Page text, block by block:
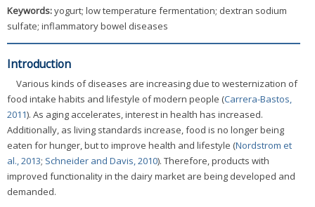
Keywords:yogurt; low temperature fermentation; dextran sodium
sulfate; inflammatory bowel diseases
Introduction
Various kinds of diseases are increasing due to westernization of
food intake habits and lifestyle of modern people (Carrera-Bastos,
2011). As aging accelerates, interest in health has increased.
Additionally, as living standards increase, food is no longer being
eaten for hunger, but to improve health and lifestyle (Nordstrom et
al., 2013; Schneider and Davis, 2010). Therefore, products with
improved functionality in the dairy market are being developed and
demanded.